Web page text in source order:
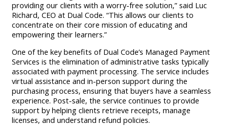
providing our clients with a worry-free solution,” said Luc
Richard, CEO at Dual Code. “This allows our clients to
concentrate on their core mission of educating and
empowering their learners.”
One of the key benefits of Dual Code’s Managed Payment
Services is the elimination of administrative tasks typically
associated with payment processing. The service includes
virtual assistance and in-person support during the
purchasing process, ensuring that buyers have a seamless
experience. Post-sale, the service continues to provide
support by helping clients retrieve receipts, manage
licenses, and understand refund policies.